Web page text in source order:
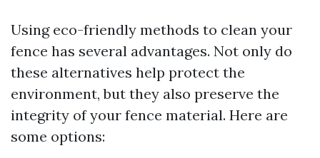
Using eco-friendly methods to clean your
fence has several advantages. Not only do
these alternatives help protect the
environment, but they also preserve the
integrity of your fence material. Here are
some options: